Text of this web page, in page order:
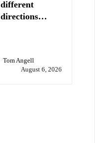
different
directions…
Tom Angell
August 6, 2026